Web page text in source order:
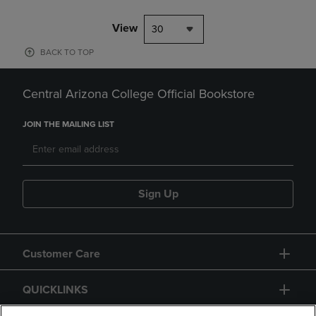
View 30
BACK TO TOP
Central Arizona College Official Bookstore
JOIN THE MAILING LIST
Sign Up
Customer Care
QUICKLINKS